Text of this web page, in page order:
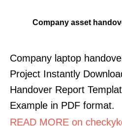
Company asset
Company laptop
Project Instantly
Handover Report
Example in PDF format.
READ MORE on